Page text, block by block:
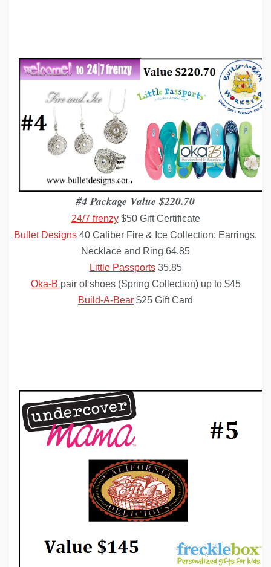
#4 Package Value $220.70
24/7 frenzy$50 Gift Certificate
Bullet Designs 40 Caliber Fire & Ice Collection: Earrings,
Necklace and Ring 64.85
Little Passports35.85
Oka-B pair of shoes (Spring Collection) up to $45
Build-A-Bear $25 Gift Card